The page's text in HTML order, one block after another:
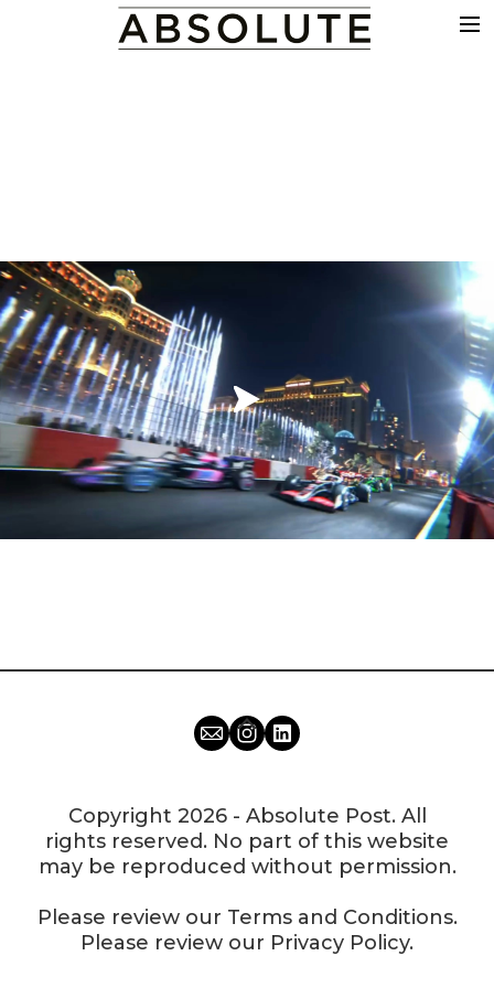
SOUND
EDIT
SHOWREEL
ABOUT
NEWS
CONTACT
Copyright 2026 - Absolute Post. All
rights reserved. No part of this website
may be reproduced without permission.
Please review our Terms and Conditions.
Please review our Privacy Policy.